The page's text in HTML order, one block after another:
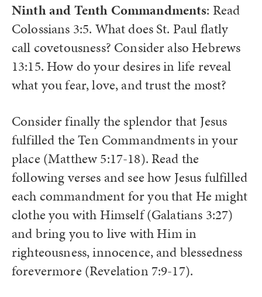
Ninth and Tenth Commandments: Read
Colossians 3:5. What does St. Paul flatly
call covetousness? Consider also Hebrews
13:15. How do your desires in life reveal
what you fear, love, and trust the most?
Consider finally the splendor that Jesus
fulfilled the Ten Commandments in your
place (Matthew 5:17-18). Read the
following verses and see how Jesus fulfilled
each commandment for you that He might
clothe you with Himself (Galatians 3:27)
and bring you to live with Him in
righteousness, innocence, and blessedness
forevermore (Revelation 7:9-17).